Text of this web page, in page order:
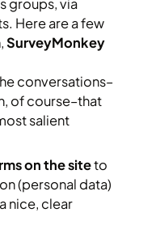
groups, via
Here are a few
, SurveyMonkey
conversations–
of course–that
salient
on the siteto
(personal data)
nice, clear